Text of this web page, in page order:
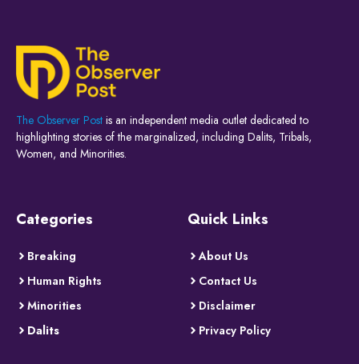
The Observer Post is an independent media outlet dedicated to
highlighting stories of the marginalized, including Dalits, Tribals,
Women, and Minorities.
Categories
Breaking
Human Rights
Minorities
Dalits
Quick Links
About Us
Contact Us
Disclaimer
Privacy Policy